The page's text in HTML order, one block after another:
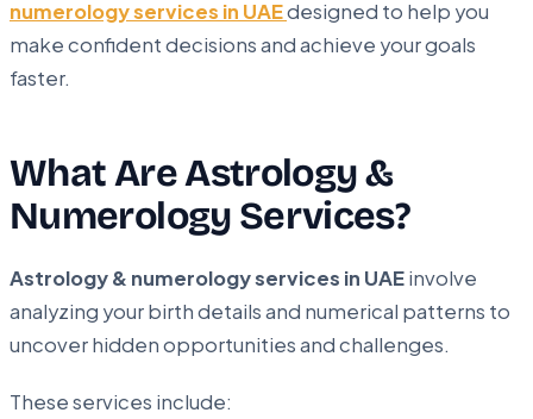
numerology services in UAEdesigned to help you
make confident decisions and achieve your goals
faster.
What Are Astrology &
Numerology Services?
Astrology & numerology services in UAEinvolve
analyzing your birth details and numerical patterns to
uncover hidden opportunities and challenges.
These services include: